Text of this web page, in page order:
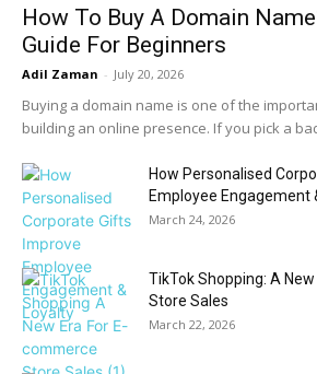
How To Buy A Domain
Guide For Beginners
Adil Zaman - July 20, 2026
Buying a domain name is one of the
building an online presence. If you pick a
How Personalised
Employee Engagement
March 24, 2026
TikTok Shopping: A
Store Sales
March 22, 2026